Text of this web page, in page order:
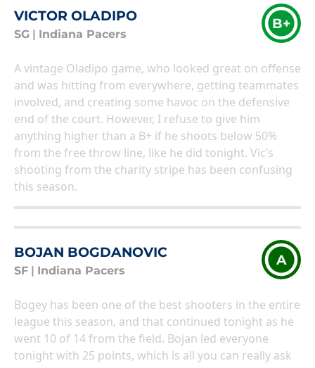
VICTOR OLADIPO
SG Indiana Pacers
B+
A vintage Oladipo game, who looked great on offense
and was hitting from everywhere, getting teammates
involved, and creating some havoc on the defensive
end of the court. However, I refuse to give him
anything higher than a B+ if he shoots below 50%
from the free throw line, like he did tonight. Vic’s
shooting from the charity stripe has been confusing
this season.
BOJAN BOGDANOVIC
SF Indiana Pacers
A
Bogey has been one of the best shooters in the entire
league this season, and that continued tonight as he
went 10 of 14 from the field. Bojan led everyone
tonight with 25 points, which is all you can really ask